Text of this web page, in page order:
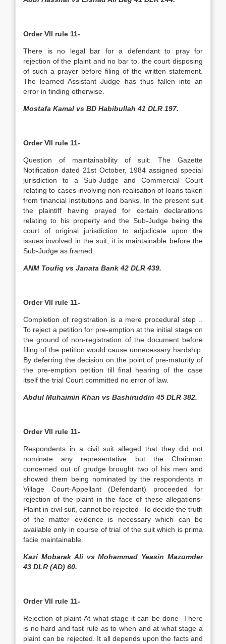
Order VII rule 11-
There is no legal bar for a defendant to pray for
rejection of the plaint and no bar to. the court disposing
of such a prayer before filing of the written statement.
The learned Assistant Judge has thus fallen into an
error in finding otherwise.
Mostafa Kamal vs BD Habibullah 41 DLR 197.
Order VII rule 11-
Question of maintainability of suit: The Gazette
Notification dated 21st October, 1984 assigned special
jurisdiction to a Sub-Judge and Commercial Court
relating to cases involving non-realisation of loans taken
from financial institutions and banks. In the present suit
the plaintiff having prayed for certain declarations
relating to his property and the Sub-Judge being the
court of original jurisdiction to adjudicate upon the
issues involved in the suit, it is maintainable before the
Sub-Judge as framed.
ANM Toufiq vs Janata Bank 42 DLR 439.
Order VII rule 11-
Completion of registration is a mere procedural step ..
To reject a petition for pre-emption at the initial stage on
the ground of non-registration of the document before
filing of the petition would cause unnecessary hardship.
By deferring the decision on the point of pre-maturity of
the pre-emption petition till final hearing of the case
itself the trial Court committed no error of law.
Abdul Muhaimin Khan vs Bashiruddin 45 DLR 382.
Order VII rule 11-
Respondents in a civil suit alleged that they did not
nominate any representative but the Chairman
concerned out of grudge brought two of his men and
showed them being nominated by the respondents in
Village Court-Appellant (Defendant) proceeded for
rejection of the plaint in the face of these allegations-
Plaint in civil suit, cannot be rejected- To decide the truth
of the matter evidence is necessary which can be
available only in course of trial of the suit which is prima
facie maintainable.
Kazi Mobarak Ali vs Mohammad Yeasin Mazumder
43 DLR (AD) 60.
Order VII rule 11-
Rejection of plaint-At what stage it can be done- There
is no hard and fast rule as to when and at what stage a
plaint can be rejected. It all depends upon the facts and